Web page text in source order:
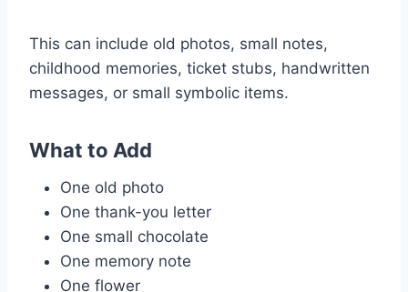
This can include old photos, small notes,
childhood memories, ticket stubs, handwritten
messages, or small symbolic items.
What to Add
One old photo
One thank-you letter
One small chocolate
One memory note
One flower